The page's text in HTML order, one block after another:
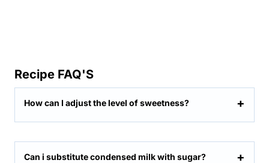
Recipe FAQ'S
How can I adjust the level of sweetness?
Can i substitute condensed milk with sugar?